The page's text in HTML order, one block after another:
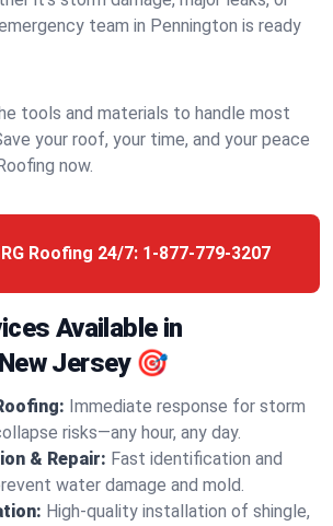
team in Pennington is ready
tools and materials to handle most
your roof, your time, and your peace
now.
Roofing 24/7: 1-877-779-3207
Available in
Jersey 🎯
Immediate response for storm
risks—any hour, any day.
& Repair: Fast identification and
water damage and mold.
High-quality installation of shingle,